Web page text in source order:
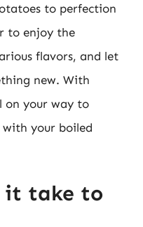
to perfection
to enjoy the
flavors, and let
new. With
on your way to
with your boiled
it take to